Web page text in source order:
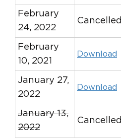
February
24, 2022
Cancelled
February
10, 2021
Download
January 27,
2022
Download
January 13,
2022
Cancelled